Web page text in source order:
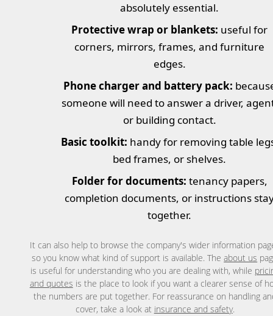
absolutely essential.
Protective wrap or blankets: useful for
corners, mirrors, frames, and furniture
edges.
Phone charger and battery pack:
someone will need to answer a driver,
or building contact.
Basic toolkit: handy for removing table
bed frames, or shelves.
Folder for documents: tenancy papers,
completion documents, or instructions
together.
It can also help to browse the company's wider information
so you know what kind of support is available. Theabout us
is useful for understanding who you are dealing with, while
and quotes is the place to look if you want a clearer sense of
the numbers are put together. For reassurance on handling
cover, take a look at insurance and safety.